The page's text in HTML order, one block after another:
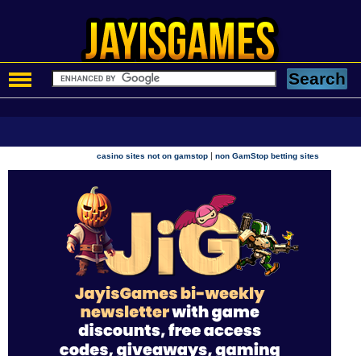
casino sites not on gamstop |non GamStop betting sites